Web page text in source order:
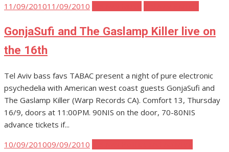
Posted
11/09/201011/09/2010
GonjaSufi and The Gaslamp Killer live on
the 16th
Tel Aviv bass favs TABAC present a night of pure electronic
psychedelia with American west coast guests GonjaSufi and
The Gaslamp Killer (Warp Records CA). Comfort 13, Thursday
16/9, doors at 11:00PM. 90NIS on the door, 70-80NIS
advance tickets if...
Posted
10/09/201009/09/2010